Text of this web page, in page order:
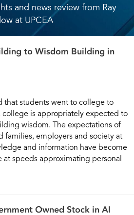
and news review from Ray
at UPCEA
to Wisdom Building in
that students went to college to
is appropriately expected to
wisdom. The expectations of
families, employers and society at
and information have become
at speeds approximating personal
Owned Stock in AI